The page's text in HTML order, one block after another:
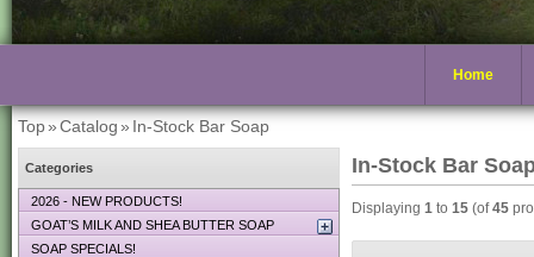
Home
Top»Catalog» In-Stock Bar Soap
In-Stock Bar
Displaying 1 to 15 (of45
Categories
2026 - NEW PRODUCTS!
GOAT’S MILK AND SHEA BUTTER SOAP
SOAP SPECIALS!